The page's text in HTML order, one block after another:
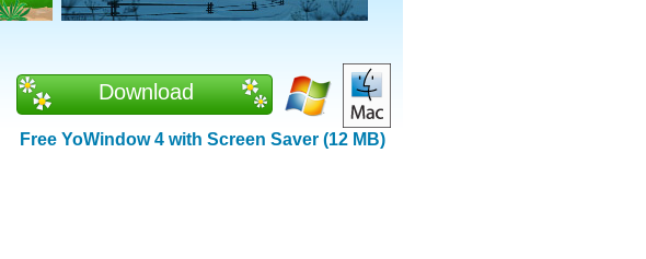
Download
Free YoWindow 4 with Screen Saver (12 MB)